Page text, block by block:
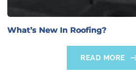
What’s New In Roofing?
READ MORE